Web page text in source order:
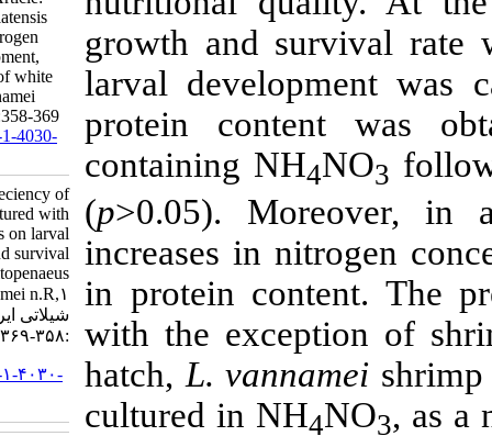
growth and
larval
protein
containing NH
(p>0.05).
increases in
in protein
with the
hatch,L.
cultured in NH
Effeciency of Spirulina platensis
cultured with different nitrogen
regimes on larval development,
growth and survival rate of white
shrimp, Litopenaeus vannamei
n.R.1. IJFS 2021; 20 (2) :358-369
URL:http://jifro.ir/article-1-4030-
Research Article: Effeciency of
Spirulina platensis cultured with
different nitrogen regimes on larval
development, growth and survival
rate of white shrimp, Litopenaeus
vannamei n.R,۱. مجله علوم
شیلاتی ایران. ۱۳۹۹; ۲۰ (۲)
:۳۵۸-۳۶۹
URL:http://jifro.ir/article-۱-۴۰۳۰-